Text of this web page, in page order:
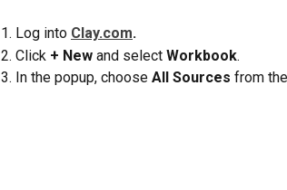
1. Log into Clay.com.
2. Click + New and select Workbook.
3. In the popup, choose All Sources from the